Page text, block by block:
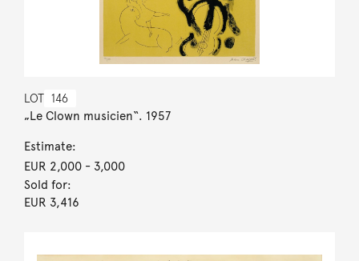
LOT 146
„Le Clown musicien“. 1957
Estimate:
EUR 2,000- 3,000
Sold for:
EUR 3,416